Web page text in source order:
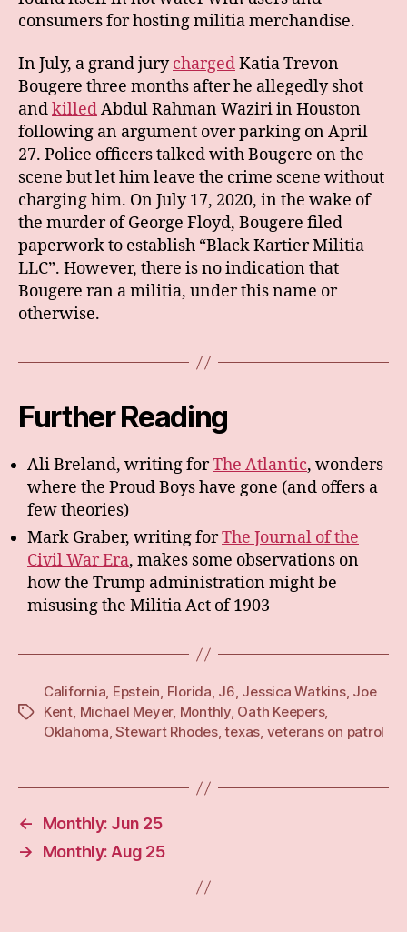
consumers for hosting militia merchandise.
In July, a grand jurychargedKatia Trevon
Bougere three months after he allegedly shot
andkilledAbdul Rahman Waziri in Houston
following an argument over parking on April
27. Police officers talked with Bougere on the
scene but let him leave the crime scene without
charging him. On July 17, 2020, in the wake of
the murder of George Floyd, Bougere filed
paperwork to establish “Black Kartier Militia
LLC”. However, there is no indication that
Bougere ran a militia, under this name or
otherwise.
Further Reading
Ali Breland, writing forThe Atlantic, wonders
where the Proud Boys have gone (and offers a
few theories)
Mark Graber, writing forThe Journal of the
Civil War Era, makes some observations on
how the Trump administration might be
misusing the Militia Act of 1903
Tags
California, Epstein, Florida, J6, Jessica Watkins, Joe
Kent, Michael Meyer, Monthly, Oath Keepers,
Oklahoma,Stewart Rhodes,texas, veterans on patrol
←
Monthly: Jun 25
→
Monthly: Aug 25